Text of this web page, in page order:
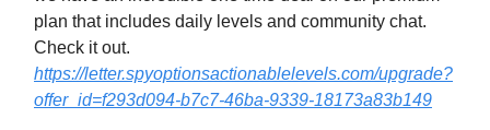
plan that includes daily levels and community chat.
Check it out.
https://letter.spyoptionsactionablelevels.com/upgrade?
offer_id=f293d094-b7c7-46ba-9339-18173a83b149